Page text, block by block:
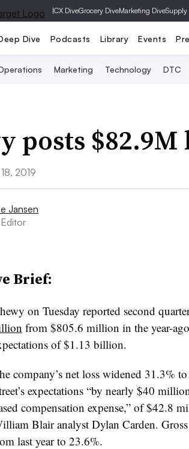
|CX DiveGrocery DiveMarketing DiveSupply
Dive Podcasts Library Events
Marketing Technology DTC
posts $82.9M
2019
Jansen
Brief:
on Tuesday reported second
from $805.6 million in the year-
of $1.13 billion.
company’s net loss widened 31.3%
expectations “by nearly $40
compensation expense,” of $42.8
Blair analyst Dylan Carden. Gross
last year to 23.6%.